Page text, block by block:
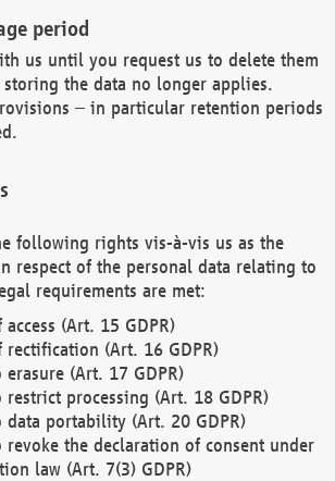
period
us until you request us to delete them
the data no longer applies.
– in particular retention periods
following rights vis-à-vis us as the
respect of the personal data relating to
requirements are met:
(Art. 15 GDPR)
rectification (Art. 16 GDPR)
(Art. 17 GDPR)
restrict processing (Art. 18 GDPR)
data portability (Art. 20 GDPR)
revoke the declaration of consent under
law (Art. 7(3) GDPR)